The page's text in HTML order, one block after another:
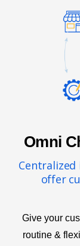
Omni
offer
Give your
routine &